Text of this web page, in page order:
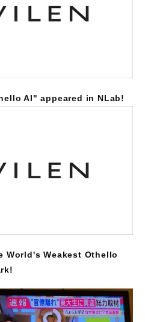
AI" appeared in NLab!
World's Weakest Othello